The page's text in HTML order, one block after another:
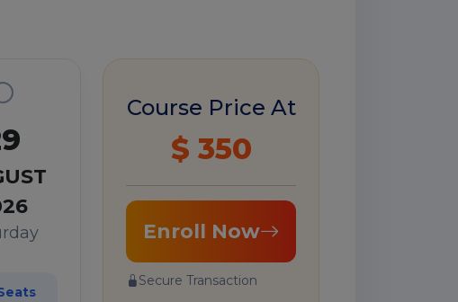
Course Price At
$ 350
Enroll Now
Secure Transaction